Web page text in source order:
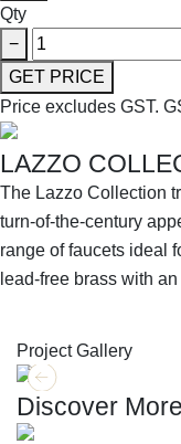
Qty
−
GET PRICE
Price excludes GST.
LAZZO
The Lazzo Collection
turn-of-the-century
range of faucets ideal
lead-free brass with
Project Gallery
Discover